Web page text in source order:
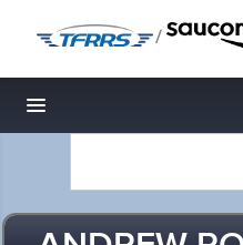
/
Toggle navigation